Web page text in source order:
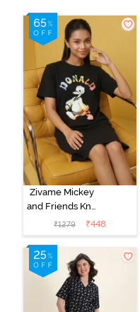
Zivame Mickey
and Friends Knit
Cotton
Loungewear
Dress - Black
Beauty
₹1279 ₹448